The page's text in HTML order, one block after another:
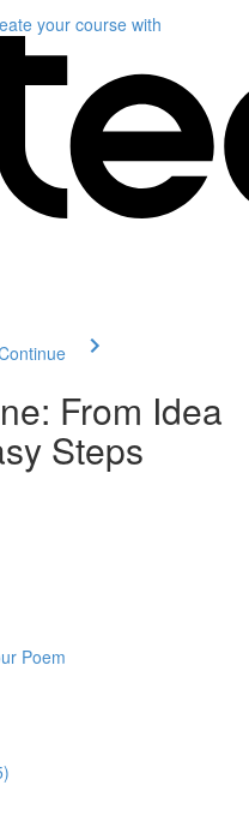
your course with
From Idea
Steps
Poem